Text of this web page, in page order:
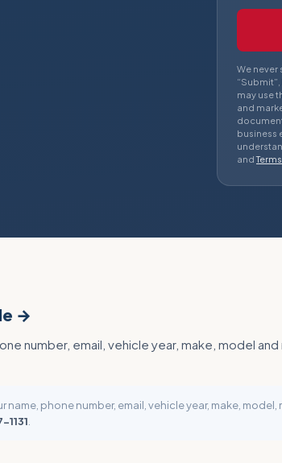
We never
may use
and
business
and
→
number, email, vehicle year, make, model
name, phone number, email, vehicle year, make, model,
1131